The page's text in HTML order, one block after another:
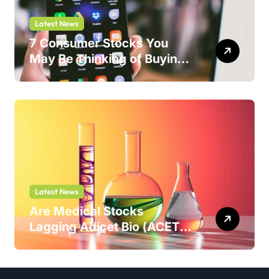
Latest News
7 Consumer Stocks You
May Be Thinking of Buying
But Shouldn’t
Latest News
Are Medical Stocks
Lagging Adicet Bio (ACET)
This Year?